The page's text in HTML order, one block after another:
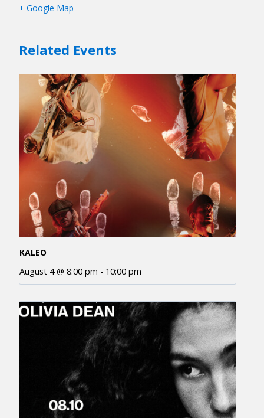
+ Google Map
Related Events
KALEO
August 4 @ 8:00 pm - 10:00 pm